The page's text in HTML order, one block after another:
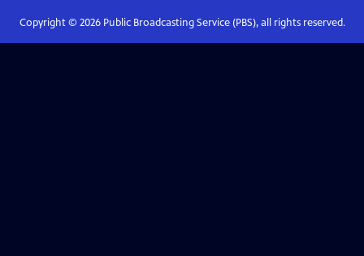
Copyright © 2026Public Broadcasting Service (PBS), all rights reserved.